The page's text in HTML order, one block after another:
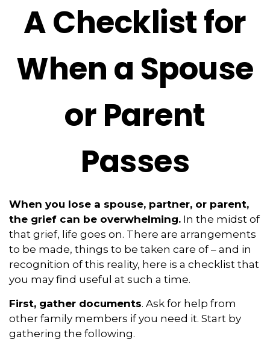
A Checklist for
When a Spouse
or Parent
Passes
When you lose a spouse, partner, or parent,
the grief can be overwhelming. In the midst of
that grief, life goes on. There are arrangements
to be made, things to be taken care of – and in
recognition of this reality, here is a checklist that
you may find useful at such a time.
First, gather documents. Ask for help from
other family members if you need it. Start by
gathering the following.